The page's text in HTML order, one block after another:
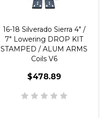
16-18 Silverado Sierra 4" /
7" Lowering DROP KIT
STAMPED / ALUM ARMS
Coils V6
$478.89